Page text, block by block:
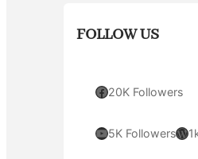
FOLLOW US
Facebook 20K Followers
YouTube 5K FollowersWordPress